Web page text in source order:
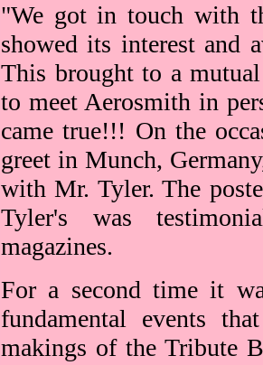
"We got in touch with
showed its interest and
This brought to a
to meet Aerosmith in
came true!!! On the
greet in Munch,
with Mr. Tyler. The
Tyler's was
magazines.
For a second time it
fundamental events
makings of the Tribute